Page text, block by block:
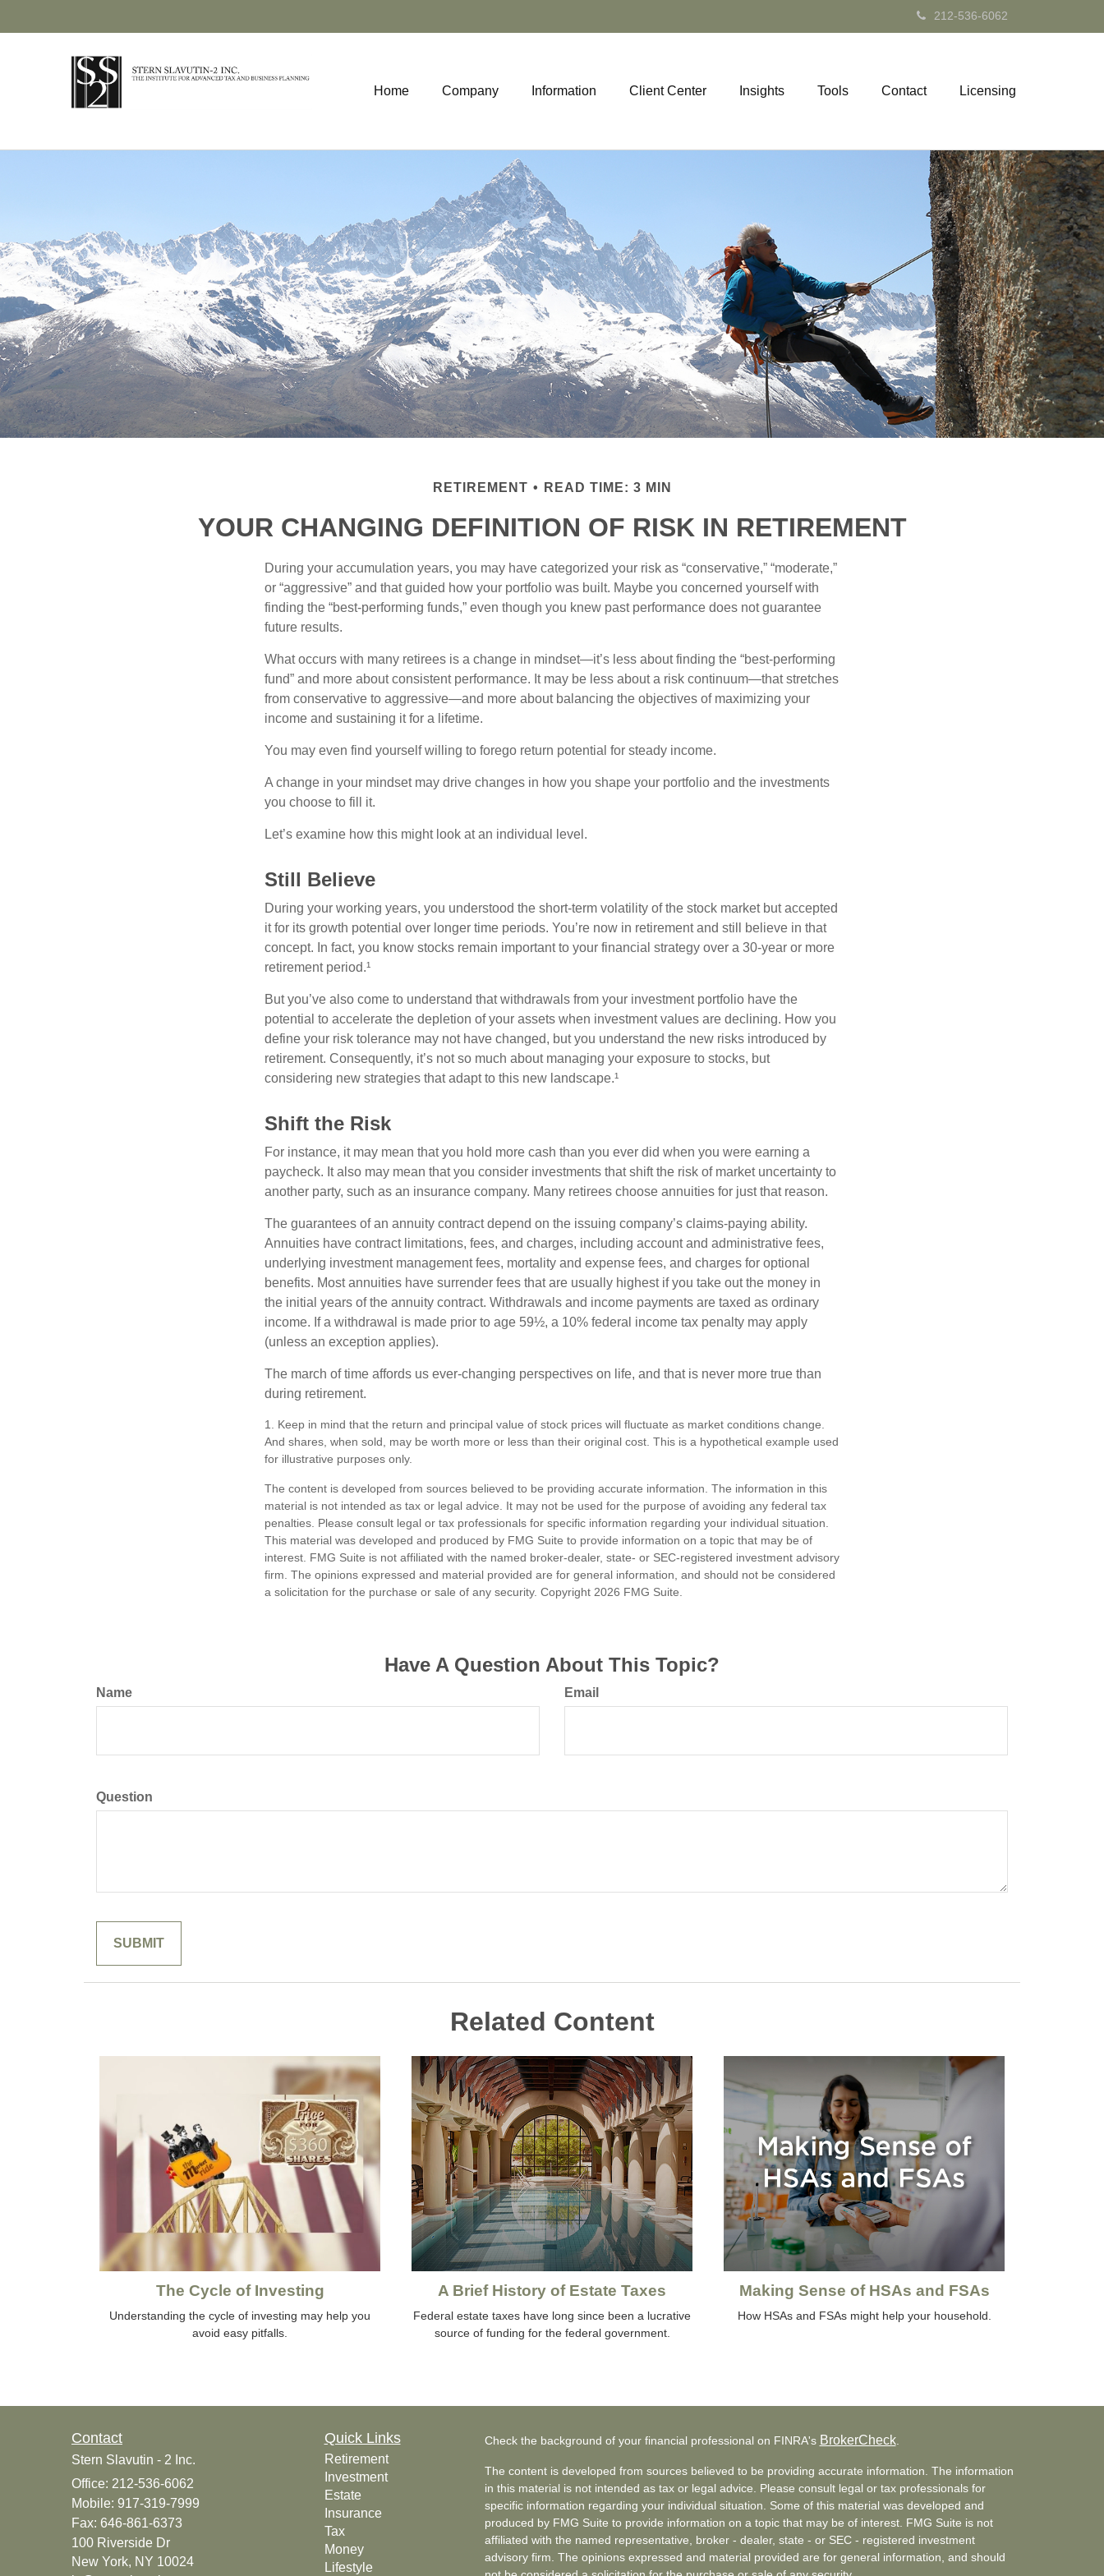
212-536-6062
Home Company Information Client Center Insights Tools Contact Licensing
RETIREMENT READ TIME: 3 MIN
YOUR CHANGING DEFINITION OF RISK IN RETIREMENT
During your accumulation years, you may have categorized your risk as “conservative,” “moderate,”
or “aggressive” and that guided how your portfolio was built. Maybe you concerned yourself with
finding the “best-performing funds,” even though you knew past performance does not guarantee
future results.
What occurs with many retirees is a change in mindset—it’s less about finding the “best-performing
fund” and more about consistent performance. It may be less about a risk continuum—that stretches
from conservative to aggressive—and more about balancing the objectives of maximizing your
income and sustaining it for a lifetime.
You may even find yourself willing to forego return potential for steady income.
A change in your mindset may drive changes in how you shape your portfolio and the investments
you choose to fill it.
Let’s examine how this might look at an individual level.
Still Believe
During your working years, you understood the short-term volatility of the stock market but accepted
it for its growth potential over longer time periods. You’re now in retirement and still believe in that
concept. In fact, you know stocks remain important to your financial strategy over a 30-year or more
retirement period.¹
But you’ve also come to understand that withdrawals from your investment portfolio have the
potential to accelerate the depletion of your assets when investment values are declining. How you
define your risk tolerance may not have changed, but you understand the new risks introduced by
retirement. Consequently, it’s not so much about managing your exposure to stocks, but
considering new strategies that adapt to this new landscape.¹
Shift the Risk
For instance, it may mean that you hold more cash than you ever did when you were earning a
paycheck. It also may mean that you consider investments that shift the risk of market uncertainty to
another party, such as an insurance company. Many retirees choose annuities for just that reason.
The guarantees of an annuity contract depend on the issuing company’s claims-paying ability.
Annuities have contract limitations, fees, and charges, including account and administrative fees,
underlying investment management fees, mortality and expense fees, and charges for optional
benefits. Most annuities have surrender fees that are usually highest if you take out the money in
the initial years of the annuity contract. Withdrawals and income payments are taxed as ordinary
income. If a withdrawal is made prior to age 59½, a 10% federal income tax penalty may apply
(unless an exception applies).
The march of time affords us ever-changing perspectives on life, and that is never more true than
during retirement.
1. Keep in mind that the return and principal value of stock prices will fluctuate as market conditions change.
And shares, when sold, may be worth more or less than their original cost. This is a hypothetical example used
for illustrative purposes only.
The content is developed from sources believed to be providing accurate information. The information in this
material is not intended as tax or legal advice. It may not be used for the purpose of avoiding any federal tax
penalties. Please consult legal or tax professionals for specific information regarding your individual situation.
This material was developed and produced by FMG Suite to provide information on a topic that may be of
interest. FMG Suite is not affiliated with the named broker-dealer, state- or SEC-registered investment advisory
firm. The opinions expressed and material provided are for general information, and should not be considered
a solicitation for the purchase or sale of any security. Copyright 2026 FMG Suite.
Have A Question About This Topic?
Name Email
Question
Related Content
The Cycle of Investing
Understanding the cycle of investing may help you
avoid easy pitfalls.
A Brief History of Estate Taxes
Federal estate taxes have long since been a lucrative
source of funding for the federal government.
Making Sense of HSAs and FSAs
How HSAs and FSAs might help your household.
Contact
Stern Slavutin - 2 Inc.
Office: 212-536-6062
Mobile: 917-319-7999
Fax: 646-861-6373
100 Riverside Dr
New York, NY 10024
Quick Links
Retirement
Investment
Estate
Insurance
Tax
Money
Lifestyle
Check the background of your financial professional on FINRA's BrokerCheck.
The content is developed from sources believed to be providing accurate information. The information
in this material is not intended as tax or legal advice. Please consult legal or tax professionals for
specific information regarding your individual situation. Some of this material was developed and
produced by FMG Suite to provide information on a topic that may be of interest. FMG Suite is not
affiliated with the named representative, broker - dealer, state - or SEC - registered investment
advisory firm. The opinions expressed and material provided are for general information, and should